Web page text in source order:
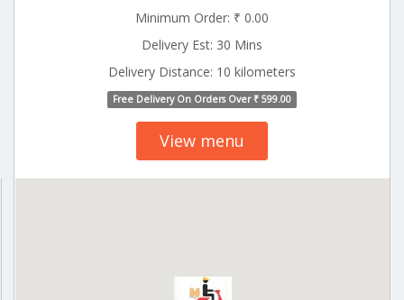
Minimum Order: ₹ 0.00
Delivery Est: 30 Mins
Delivery Distance: 10 kilometers
Free Delivery On Orders Over ₹ 599.00
View menu